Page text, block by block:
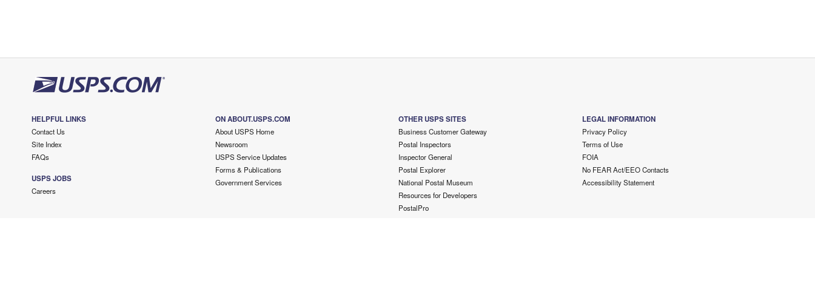
HELPFUL LINKS
Contact Us
Site Index
FAQs
USPS JOBS
Careers
ON ABOUT.USPS.COM
About USPS Home
Newsroom
USPS Service Updates
Forms & Publications
Government Services
OTHER USPS SITES
Business Customer Gateway
Postal Inspectors
Inspector General
Postal Explorer
National Postal Museum
Resources for Developers
PostalPro
LEGAL INFORMATION
Privacy Policy
Terms of Use
FOIA
No FEAR Act/EEO Contacts
Accessibility Statement